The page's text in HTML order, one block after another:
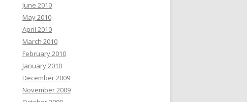
June 2010
May 2010
April 2010
March 2010
February 2010
January 2010
December 2009
November 2009